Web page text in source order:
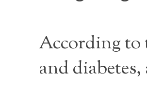
According to
and diabetes,